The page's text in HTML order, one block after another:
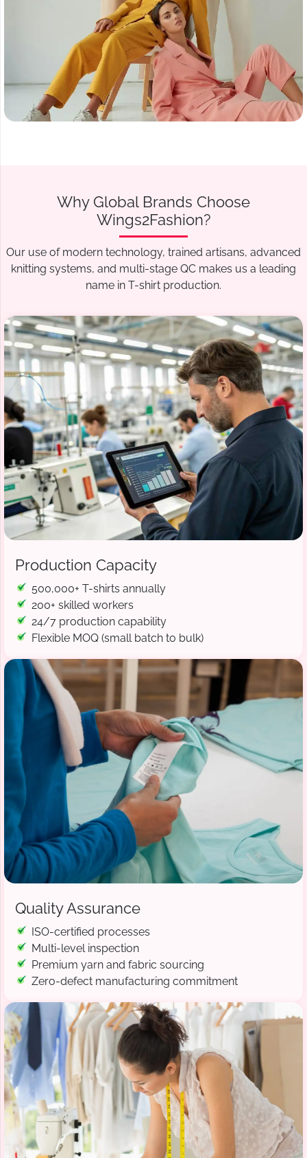
Why Global Brands Choose
Wings2Fashion?
Our use of modern technology, trained artisans, advanced
knitting systems, and multi-stage QC makes us a leading
name in T-shirt production.
Production Capacity
500,000+ T-shirts annually
200+ skilled workers
24/7 production capability
Flexible MOQ (small batch to bulk)
Quality Assurance
ISO-certified processes
Multi-level inspection
Premium yarn and fabric sourcing
Zero-defect manufacturing commitment